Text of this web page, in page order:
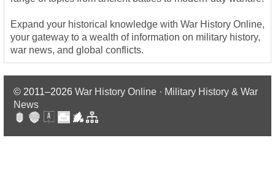
Expand your historical knowledge with War History Online,
your gateway to a wealth of information on military history,
war news, and global conflicts.
© 2011–2026 War History Online · Military History & War
News